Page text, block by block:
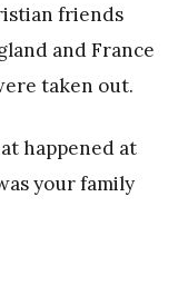
friends
and France
taken out.
happened at
your family